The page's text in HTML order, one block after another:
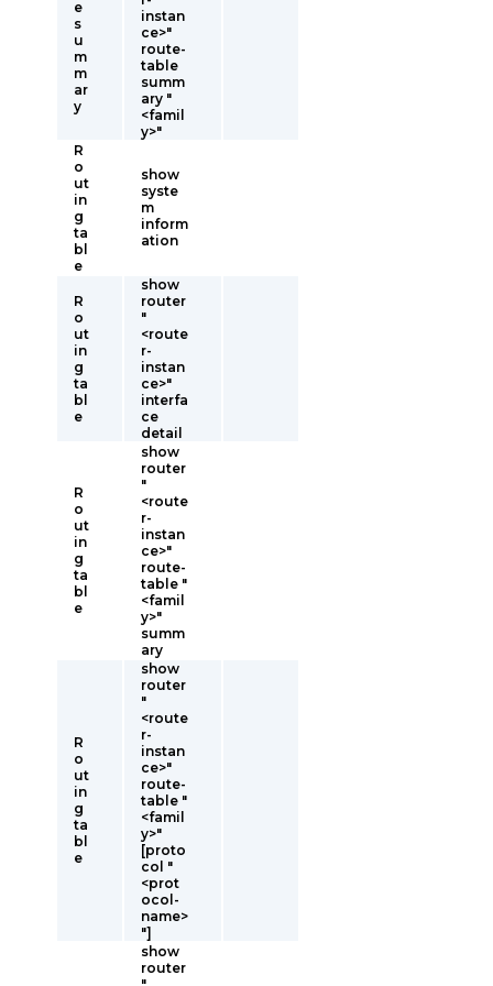
e
s
u
m
m
ar
y
instan
ce>"
route-
table
summ
ary "
<famil
y>"
R
o
ut
in
g
ta
bl
e
show
syste
m
inform
ation
R
o
ut
in
g
ta
bl
e
show
router
"
<route
r-
instan
ce>"
interfa
ce
detail
R
o
ut
in
g
ta
bl
e
show
router
"
<route
r-
instan
ce>"
route-
table "
<famil
y>"
summ
ary
R
o
ut
in
g
ta
bl
e
show
router
"
<route
r-
instan
ce>"
route-
table "
<famil
y>"
[proto
col "
<prot
ocol-
name>
"]
show
router